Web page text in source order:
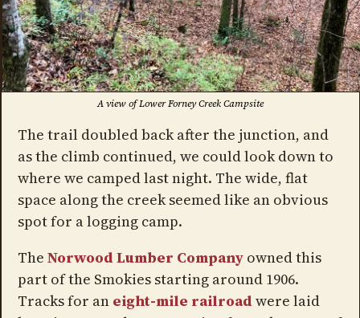
A view of Lower Forney Creek Campsite
The trail doubled back after the junction, and
as the climb continued, we could look down to
where we camped last night. The wide, flat
space along the creek seemed like an obvious
spot for a logging camp.
The Norwood Lumber Companyowned this
part of the Smokies starting around 1906.
Tracks for an eight-mile railroad were laid